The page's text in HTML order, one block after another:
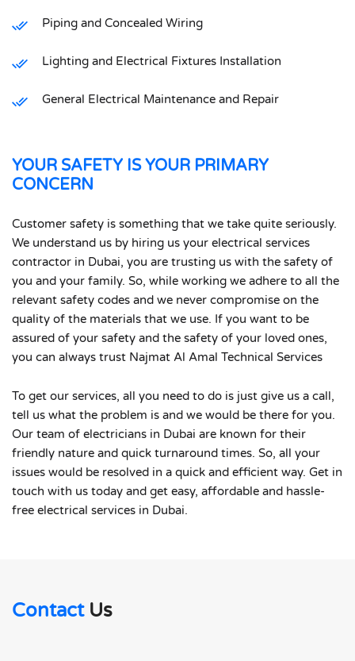
Piping and Concealed Wiring
Lighting and Electrical Fixtures Installation
General Electrical Maintenance and Repair
YOUR SAFETY IS YOUR PRIMARY
CONCERN
Customer safety is something that we take quite seriously.
We understand us by hiring us your electrical services
contractor in Dubai, you are trusting us with the safety of
you and your family. So, while working we adhere to all the
relevant safety codes and we never compromise on the
quality of the materials that we use. If you want to be
assured of your safety and the safety of your loved ones,
you can always trust Najmat Al Amal Technical Services
To get our services, all you need to do is just give us a call,
tell us what the problem is and we would be there for you.
Our team of electricians in Dubai are known for their
friendly nature and quick turnaround times. So, all your
issues would be resolved in a quick and efficient way. Get in
touch with us today and get easy, affordable and hassle-
free electrical services in Dubai.
ContactUs